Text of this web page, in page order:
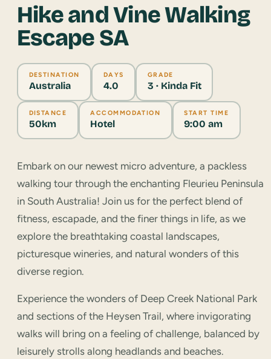
Hike and Vine Walking
Escape SA
DESTINATION
Australia
DAYS
4.0
GRADE
3 · Kinda Fit
DISTANCE
50km
ACCOMMODATION
Hotel
START TIME
9:00 am
Embark on our newest micro adventure, a packless
walking tour through the enchanting Fleurieu Peninsula
in South Australia! Join us for the perfect blend of
fitness, escapade, and the finer things in life, as we
explore the breathtaking coastal landscapes,
picturesque wineries, and natural wonders of this
diverse region.
Experience the wonders of Deep Creek National Park
and sections of the Heysen Trail, where invigorating
walks will bring on a feeling of challenge, balanced by
leisurely strolls along headlands and beaches.